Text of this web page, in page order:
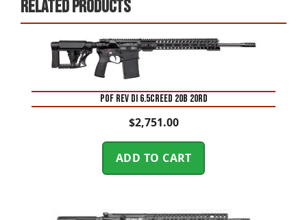
Related products
POF REV DI 6.5CREED 20B 20RD
$2,751.00
ADD TO CART